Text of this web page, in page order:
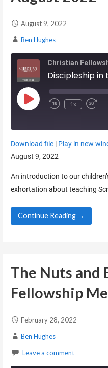
August 9, 2022
Ben Hughes
Christian
Discipleship in
Play Episode 1x
RSS FEED
SHARE
LINK
Download file| Play in new
August 9, 2022
An introduction to our
exhortation about teaching
Continue Reading →
The Nuts and
Fellowship
February 28, 2022
Ben Hughes
Leave a comment